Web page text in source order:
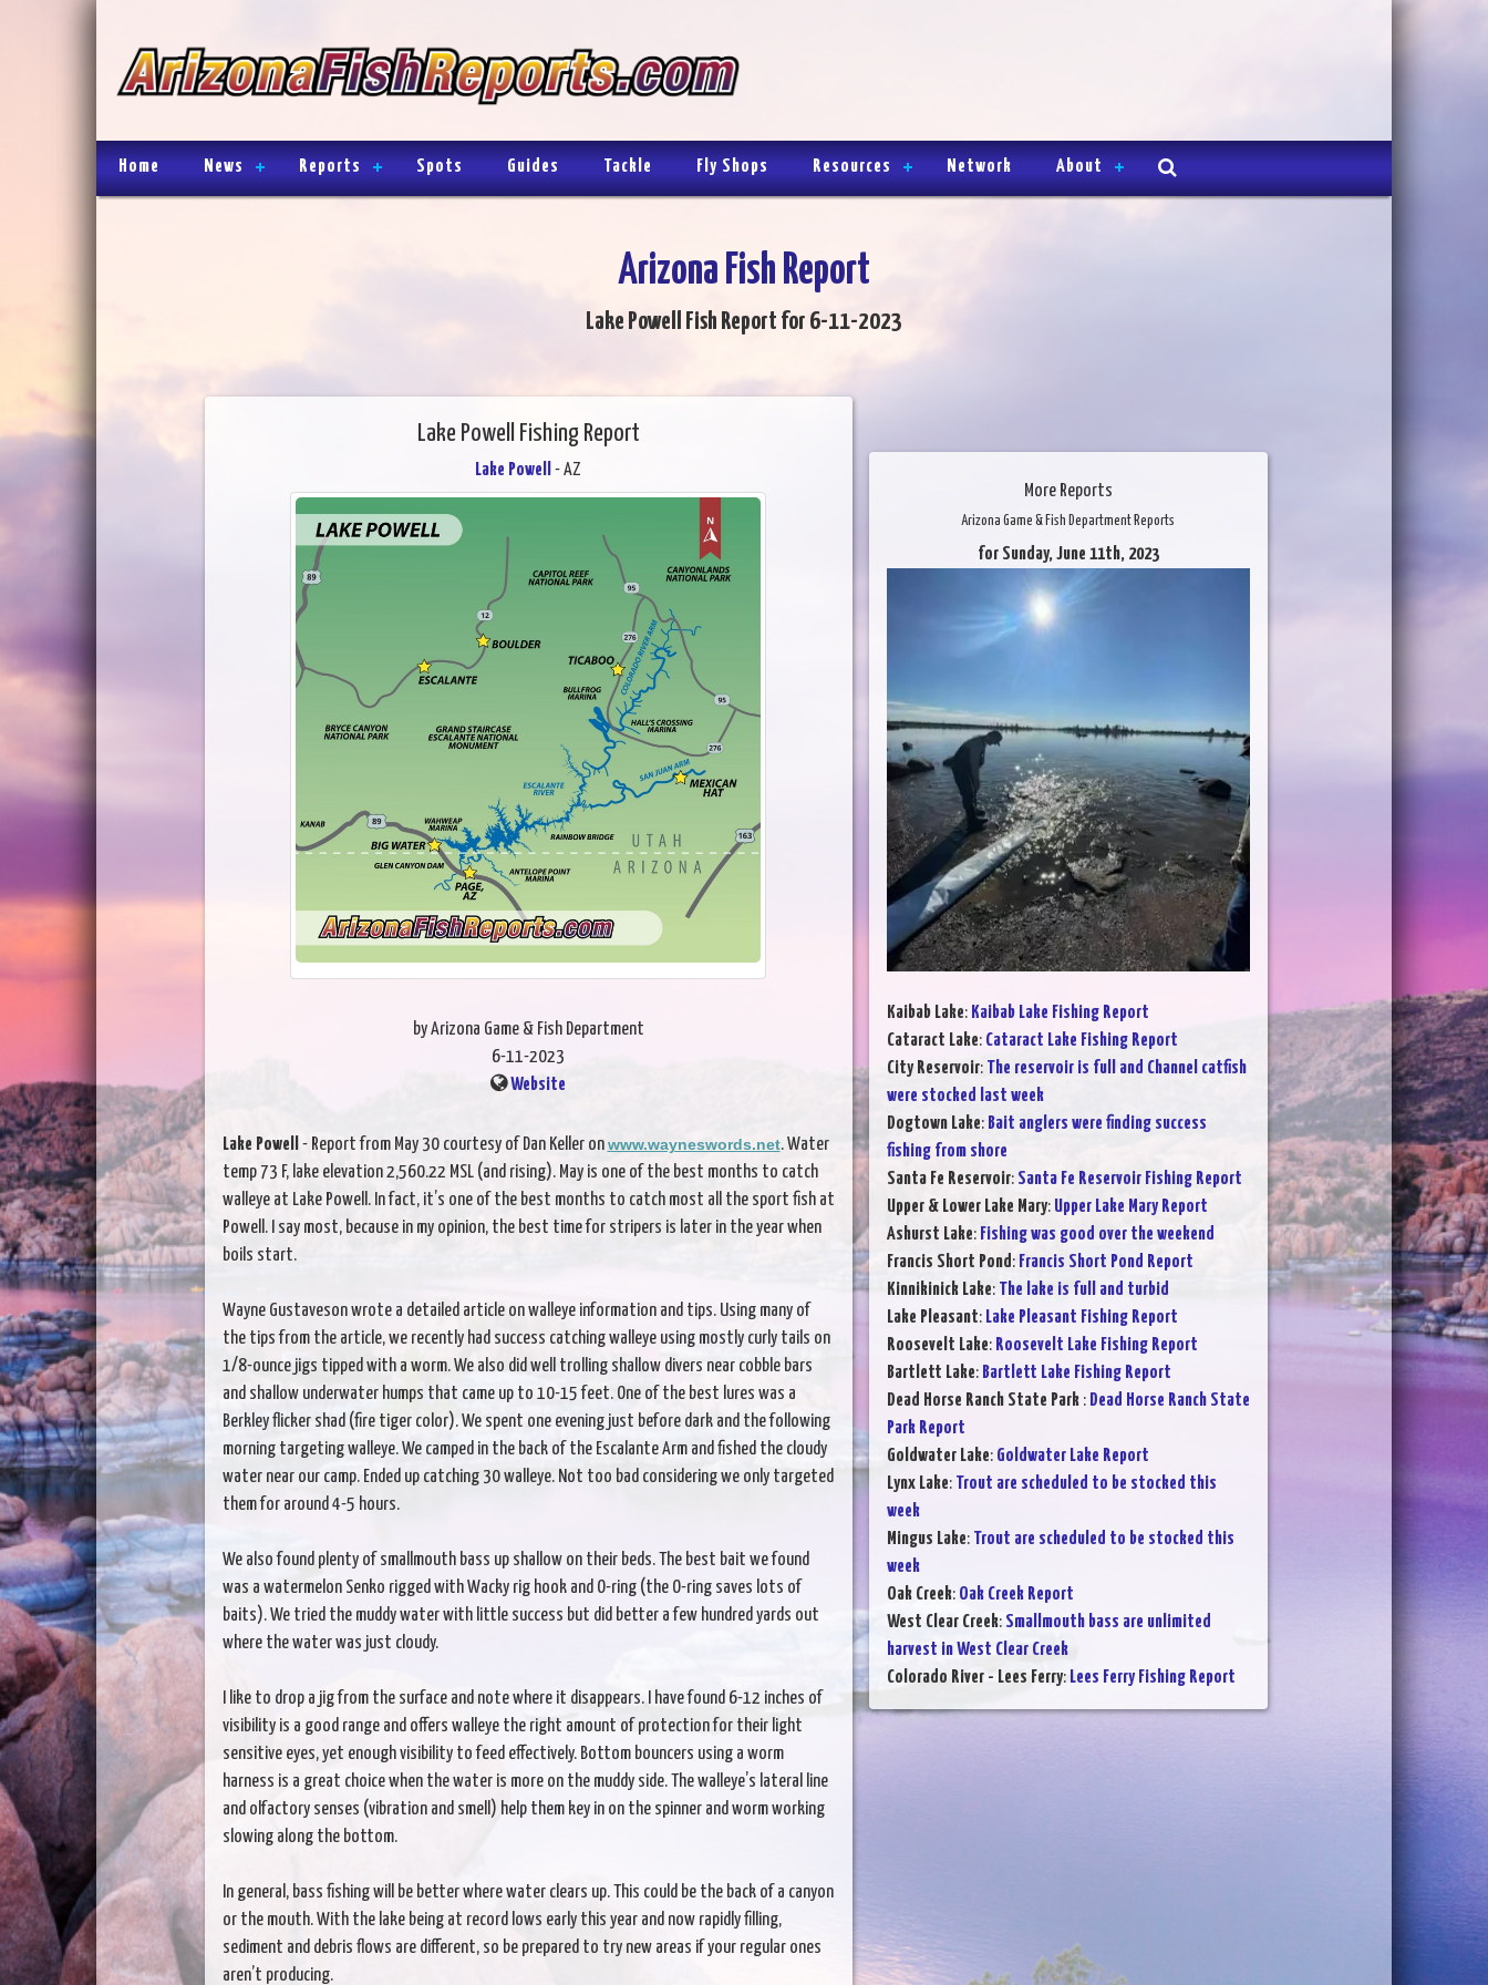
Home News Reports Spots Guides Tackle Fly Shops Resources Network About
Arizona Fish Report
Lake Powell Fish Report for 6-11-2023
Lake Powell Fishing Report
Lake Powell - AZ
by Arizona Game & Fish Department
6-11-2023
Website
Lake Powell - Report from May 30 courtesy of Dan Keller onwww.wayneswords.net. Water
temp 73 F, lake elevation 2,560.22 MSL (and rising). May is one of the best months to catch
walleye at Lake Powell. In fact, it’s one of the best months to catch most all the sport fish at
Powell. I say most, because in my opinion, the best time for stripers is later in the year when
boils start.
Wayne Gustaveson wrote a detailed article on walleye information and tips. Using many of
the tips from the article, we recently had success catching walleye using mostly curly tails on
1/8-ounce jigs tipped with a worm. We also did well trolling shallow divers near cobble bars
and shallow underwater humps that came up to 10-15 feet. One of the best lures was a
Berkley flicker shad (fire tiger color). We spent one evening just before dark and the following
morning targeting walleye. We camped in the back of the Escalante Arm and fished the cloudy
water near our camp. Ended up catching 30 walleye. Not too bad considering we only targeted
them for around 4-5 hours.
We also found plenty of smallmouth bass up shallow on their beds. The best bait we found
was a watermelon Senko rigged with Wacky rig hook and O-ring (the O-ring saves lots of
baits). We tried the muddy water with little success but did better a few hundred yards out
where the water was just cloudy.
I like to drop a jig from the surface and note where it disappears. I have found 6-12 inches of
visibility is a good range and offers walleye the right amount of protection for their light
sensitive eyes, yet enough visibility to feed effectively. Bottom bouncers using a worm
harness is a great choice when the water is more on the muddy side. The walleye’s lateral line
and olfactory senses (vibration and smell) help them key in on the spinner and worm working
slowing along the bottom.
In general, bass fishing will be better where water clears up. This could be the back of a canyon
or the mouth. With the lake being at record lows early this year and now rapidly filling,
sediment and debris flows are different, so be prepared to try new areas if your regular ones
aren’t producing.
More Reports
Arizona Game & Fish Department Reports
for Sunday, June 11th, 2023
Kaibab Lake: Kaibab Lake Fishing Report
Cataract Lake: Cataract Lake Fishing Report
City Reservoir: The reservoir is full and Channel catfish
were stocked last week
Dogtown Lake: Bait anglers were finding success
fishing from shore
Santa Fe Reservoir: Santa Fe Reservoir Fishing Report
Upper & Lower Lake Mary: Upper Lake Mary Report
Ashurst Lake: Fishing was good over the weekend
Francis Short Pond: Francis Short Pond Report
Kinnikinick Lake: The lake is full and turbid
Lake Pleasant: Lake Pleasant Fishing Report
Roosevelt Lake: Roosevelt Lake Fishing Report
Bartlett Lake: Bartlett Lake Fishing Report
Dead Horse Ranch State Park : Dead Horse Ranch State
Park Report
Goldwater Lake: Goldwater Lake Report
Lynx Lake: Trout are scheduled to be stocked this
week
Mingus Lake: Trout are scheduled to be stocked this
week
Oak Creek: Oak Creek Report
West Clear Creek: Smallmouth bass are unlimited
harvest in West Clear Creek
Colorado River - Lees Ferry: Lees Ferry Fishing Report